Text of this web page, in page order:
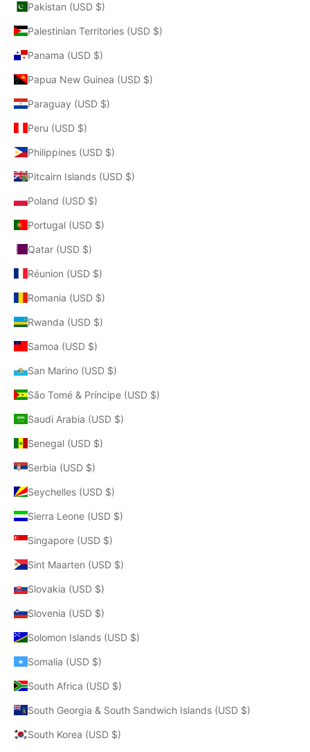
Pakistan (USD $)
Palestinian Territories (USD $)
Panama (USD $)
Papua New Guinea (USD $)
Paraguay (USD $)
Peru (USD $)
Philippines (USD $)
Pitcairn Islands (USD $)
Poland (USD $)
Portugal (USD $)
Qatar (USD $)
Réunion (USD $)
Romania (USD $)
Rwanda (USD $)
Samoa (USD $)
San Marino (USD $)
São Tomé & Príncipe (USD $)
Saudi Arabia (USD $)
Senegal (USD $)
Serbia (USD $)
Seychelles (USD $)
Sierra Leone (USD $)
Singapore (USD $)
Sint Maarten (USD $)
Slovakia (USD $)
Slovenia (USD $)
Solomon Islands (USD $)
Somalia (USD $)
South Africa (USD $)
South Georgia & South Sandwich Islands (USD $)
South Korea (USD $)